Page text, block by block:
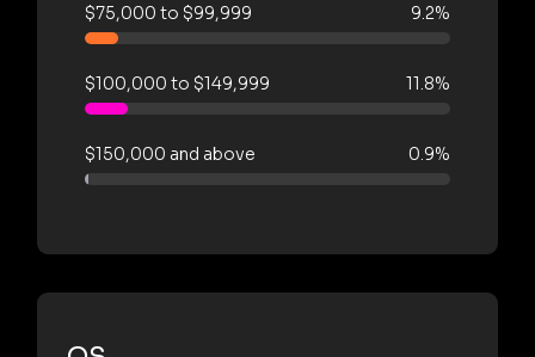
$75,000 to $99,999 9.2%
$100,000 to $149,999 11.8%
$150,000 and above 0.9%